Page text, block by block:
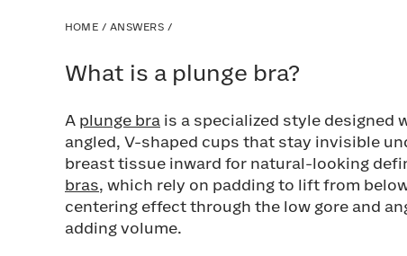
HOME / ANSWERS /
What is a plunge bra?
A plunge bra is a specialized style designed
angled, V-shaped cups that stay invisible
breast tissue inward for natural-looking
bras, which rely on padding to lift from
centering effect through the low gore and
adding volume.